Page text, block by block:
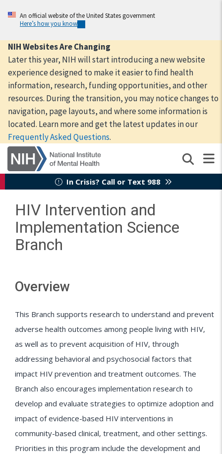
content
An official website of the United States government
Here’s how you know
NIH Websites Are Changing
Later this year, NIH will start introducing a new website
experience designed to make it easier to find health
information, research, funding opportunities, and other
resources. During the transition, you may notice changes to
navigation, page layouts, and where some information is
located. Learn more and get the latest updates in our
Frequently Asked Questions.
In Crisis? Call or Text 988
HIV Intervention and
Implementation Science
Branch
Overview
This Branch supports research to understand and prevent
adverse health outcomes among people living with HIV,
as well as to prevent acquisition of HIV, through
addressing behavioral and psychosocial factors that
impact HIV prevention and treatment outcomes. The
Branch also encourages implementation research to
develop and evaluate strategies to optimize adoption and
impact of evidence-based HIV interventions in
community-based clinical, treatment, and other settings.
Priorities in this program include the development and